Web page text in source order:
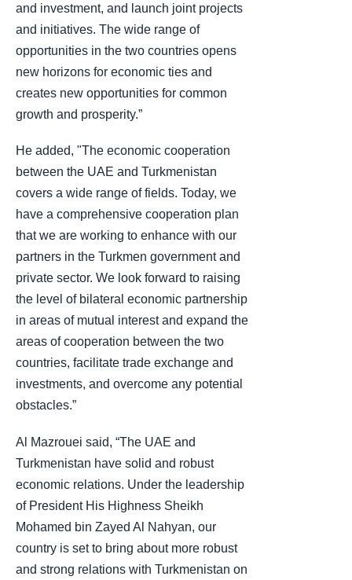
and investment, and launch joint projects
and initiatives. The wide range of
opportunities in the two countries opens
new horizons for economic ties and
creates new opportunities for common
growth and prosperity.”
He added, "The economic cooperation
between the UAE and Turkmenistan
covers a wide range of fields. Today, we
have a comprehensive cooperation plan
that we are working to enhance with our
partners in the Turkmen government and
private sector. We look forward to raising
the level of bilateral economic partnership
in areas of mutual interest and expand the
areas of cooperation between the two
countries, facilitate trade exchange and
investments, and overcome any potential
obstacles.”
Al Mazrouei said, “The UAE and
Turkmenistan have solid and robust
economic relations. Under the leadership
of President His Highness Sheikh
Mohamed bin Zayed Al Nahyan, our
country is set to bring about more robust
and strong relations with Turkmenistan on